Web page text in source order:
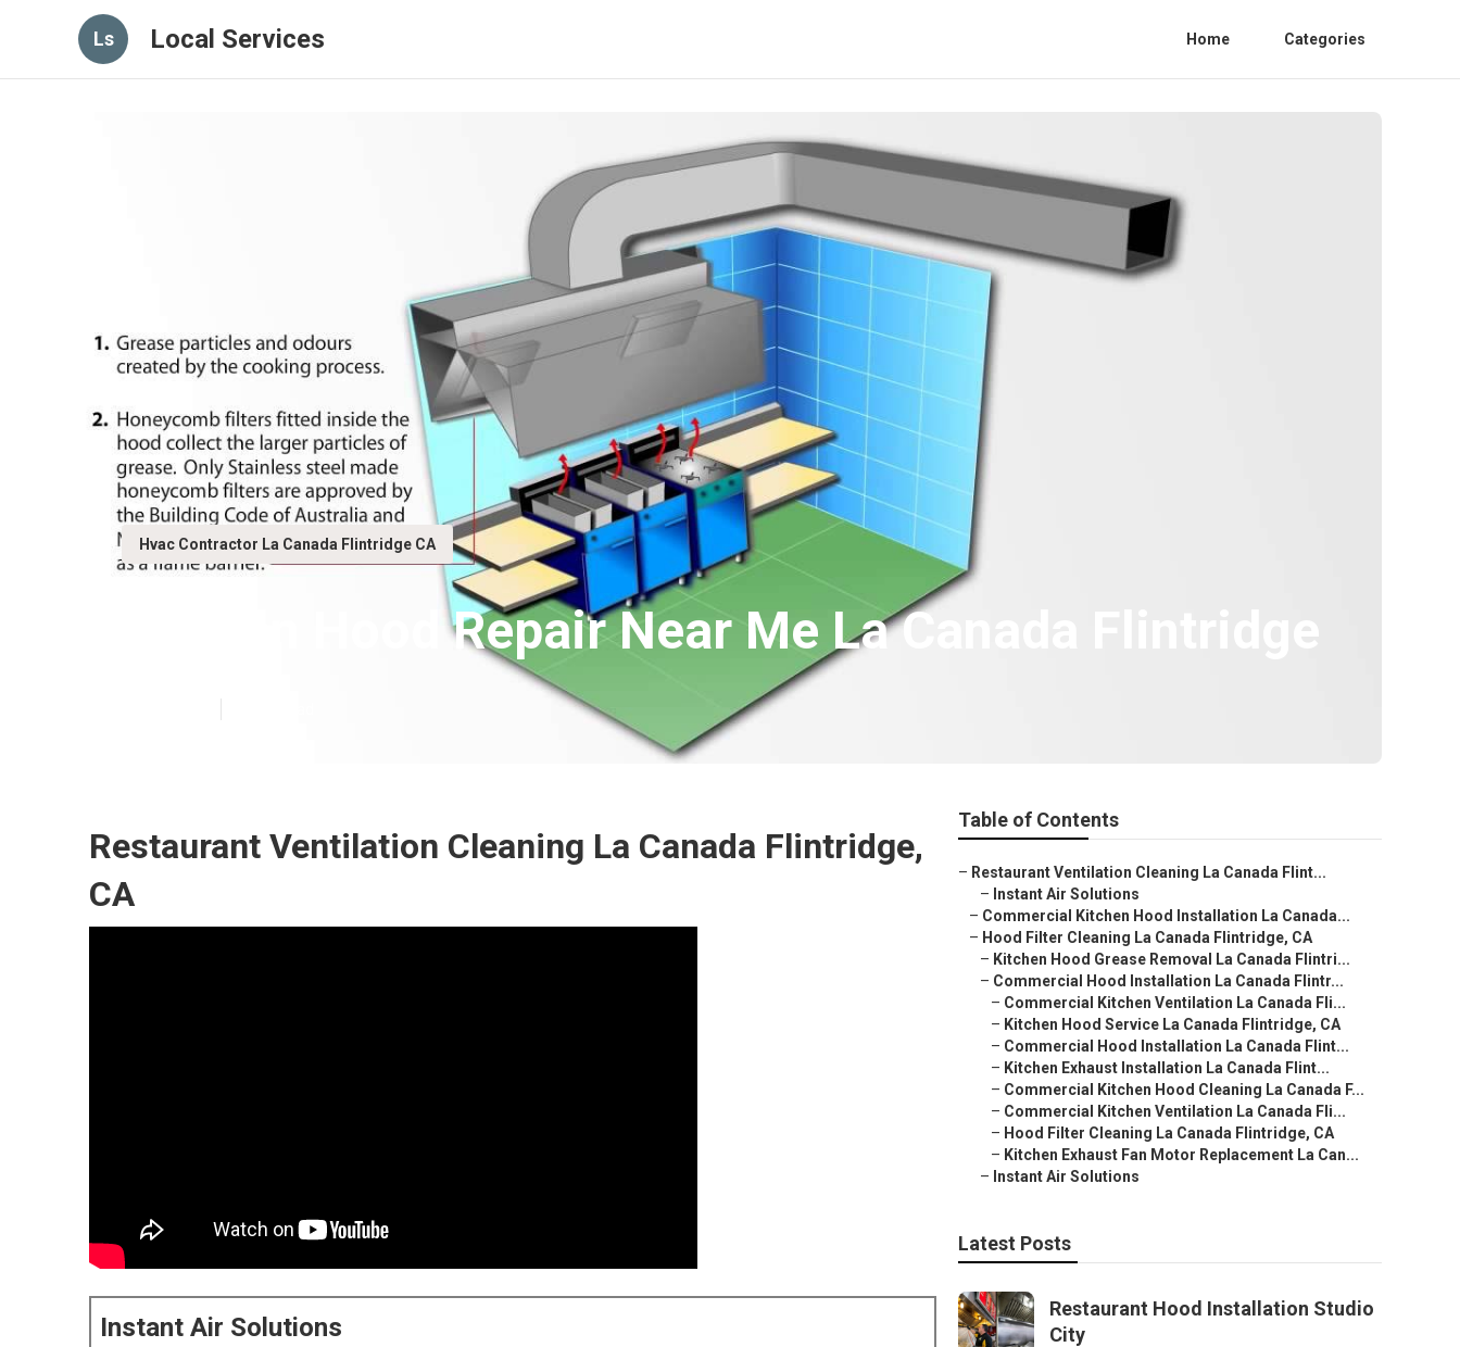
Ls Local Services Home Categories
Hvac Contractor La Canada Flintridge CA
Kitchen Hood Repair Near Me La Canada Flintridge
Restaurant Ventilation Cleaning La Canada Flintridge,
CA
Instant Air Solutions
Table of Contents
– Restaurant Ventilation Cleaning La Canada Flint...
– Instant Air Solutions
– Commercial Kitchen Hood Installation La Canada...
– Hood Filter Cleaning La Canada Flintridge, CA
– Kitchen Hood Grease Removal La Canada Flintri...
– Commercial Hood Installation La Canada Flintr...
– Commercial Kitchen Ventilation La Canada Fli...
– Kitchen Hood Service La Canada Flintridge, CA
– Commercial Hood Installation La Canada Flint...
– Kitchen Exhaust Installation La Canada Flint...
– Commercial Kitchen Hood Cleaning La Canada F...
– Commercial Kitchen Ventilation La Canada Fli...
– Hood Filter Cleaning La Canada Flintridge, CA
– Kitchen Exhaust Fan Motor Replacement La Can...
– Instant Air Solutions
Latest Posts
Restaurant Hood Installation Studio
City